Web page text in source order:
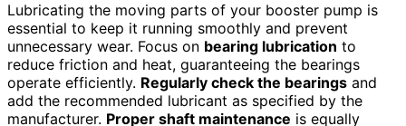
Lubricating the moving parts of your booster pump is
essential to keep it running smoothly and prevent
unnecessary wear. Focus on bearing lubrication to
reduce friction and heat, guaranteeing the bearings
operate efficiently. Regularly check the bearings and
add the recommended lubricant as specified by the
manufacturer. Proper shaft maintenance is equally